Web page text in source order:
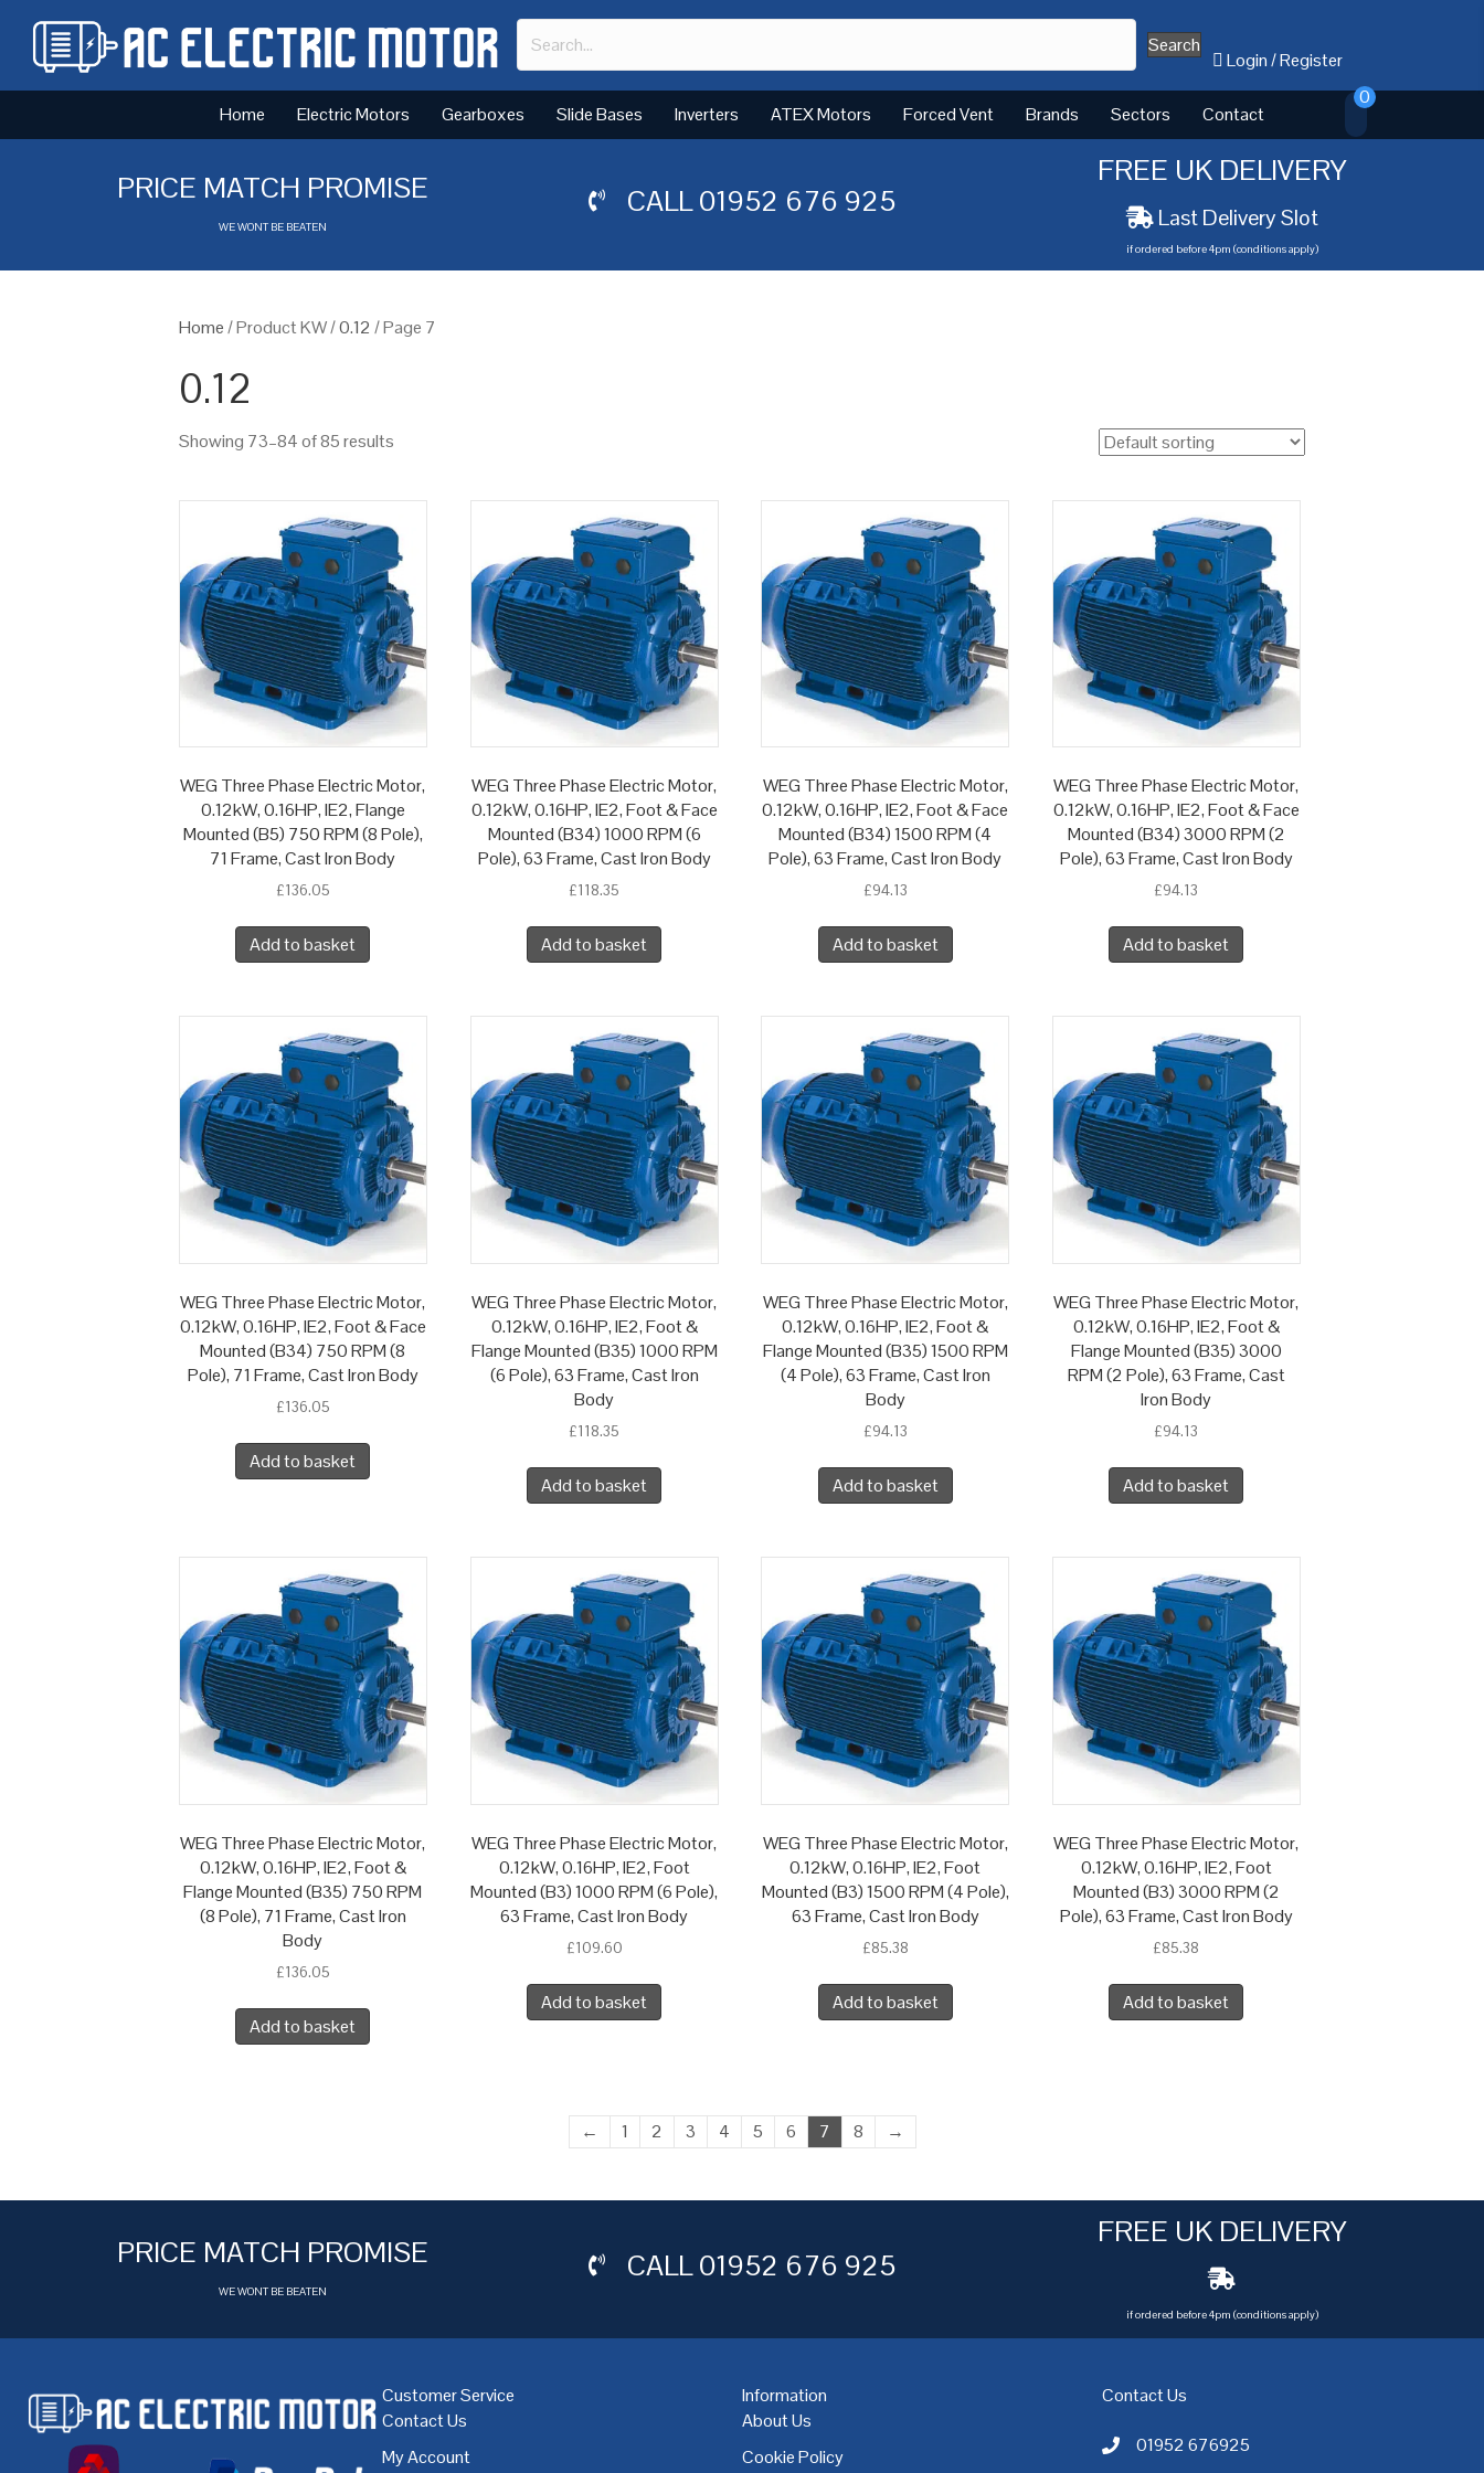
Search
Login/Register
Home Electric Motors Gearboxes Slide Bases Inverters ATEX Motors Forced Vent Brands Sectors Contact
0
PRICE MATCH PROMISE
WE WONT BE BEATEN
CALL01952 676 925
FREE UK DELIVERY
Last Delivery Slot
if ordered before 4pm (conditions apply)
Home/ Product KW /0.12 / Page 7
0.12
Showing 73–84 of 85 results
WEG Three Phase Electric Motor,
0.12kW, 0.16HP, IE2, Flange
Mounted (B5) 750 RPM (8 Pole),
71 Frame, Cast Iron Body
£136.05
Add to basket
WEG Three Phase Electric Motor,
0.12kW, 0.16HP, IE2, Foot & Face
Mounted (B34) 1000 RPM (6
Pole), 63 Frame, Cast Iron Body
£118.35
Add to basket
WEG Three Phase Electric Motor,
0.12kW, 0.16HP, IE2, Foot & Face
Mounted (B34) 1500 RPM (4
Pole), 63 Frame, Cast Iron Body
£94.13
Add to basket
WEG Three Phase Electric Motor,
0.12kW, 0.16HP, IE2, Foot & Face
Mounted (B34) 3000 RPM (2
Pole), 63 Frame, Cast Iron Body
£94.13
Add to basket
WEG Three Phase Electric Motor,
0.12kW, 0.16HP, IE2, Foot & Face
Mounted (B34) 750 RPM (8
Pole), 71 Frame, Cast Iron Body
£136.05
Add to basket
WEG Three Phase Electric Motor,
0.12kW, 0.16HP, IE2, Foot &
Flange Mounted (B35) 1000 RPM
(6 Pole), 63 Frame, Cast Iron
Body
£118.35
Add to basket
WEG Three Phase Electric Motor,
0.12kW, 0.16HP, IE2, Foot &
Flange Mounted (B35) 1500 RPM
(4 Pole), 63 Frame, Cast Iron
Body
£94.13
Add to basket
WEG Three Phase Electric Motor,
0.12kW, 0.16HP, IE2, Foot &
Flange Mounted (B35) 3000
RPM (2 Pole), 63 Frame, Cast
Iron Body
£94.13
Add to basket
WEG Three Phase Electric Motor,
0.12kW, 0.16HP, IE2, Foot &
Flange Mounted (B35) 750 RPM
(8 Pole), 71 Frame, Cast Iron
Body
£136.05
Add to basket
WEG Three Phase Electric Motor,
0.12kW, 0.16HP, IE2, Foot
Mounted (B3) 1000 RPM (6 Pole),
63 Frame, Cast Iron Body
£109.60
Add to basket
WEG Three Phase Electric Motor,
0.12kW, 0.16HP, IE2, Foot
Mounted (B3) 1500 RPM (4 Pole),
63 Frame, Cast Iron Body
£85.38
Add to basket
WEG Three Phase Electric Motor,
0.12kW, 0.16HP, IE2, Foot
Mounted (B3) 3000 RPM (2
Pole), 63 Frame, Cast Iron Body
£85.38
Add to basket
← 1 2 3 4 5 6 7 8 →
PRICE MATCH PROMISE
WE WONT BE BEATEN
CALL01952 676 925
FREE UK DELIVERY
if ordered before 4pm (conditions apply)
Customer Service
Contact Us
My Account
Information
About Us
Cookie Policy
Contact Us
Call AC Electric Motor Sales on Telephone 01952
01952 676925